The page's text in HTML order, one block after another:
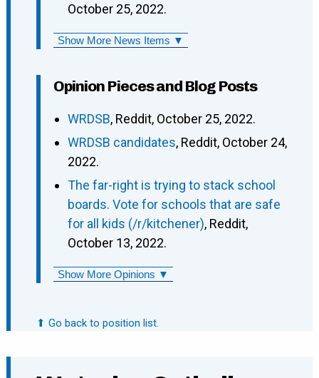
October 25, 2022.
Show More News Items ▼
Opinion Pieces and Blog Posts
WRDSB, Reddit, October 25, 2022.
WRDSB candidates, Reddit, October 24,
2022.
The far-right is trying to stack school
boards. Vote for schools that are safe
for all kids (/r/kitchener), Reddit,
October 13, 2022.
Show More Opinions ▼
⬆ Go back to position list.